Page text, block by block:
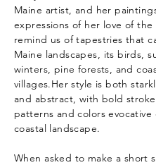
Maine artist, and her
expressions of her love of the
remind us of tapestries that
Maine landscapes, its birds,
winters, pine forests, and
villages.Her style is both
and abstract, with bold
patterns and colors evocative
coastal landscape.
When asked to make a short